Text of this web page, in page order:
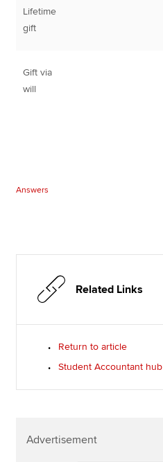
Lifetime
gift
Gift via
will
Answers
Related Links
Return to article
Student Accountant hub
Advertisement